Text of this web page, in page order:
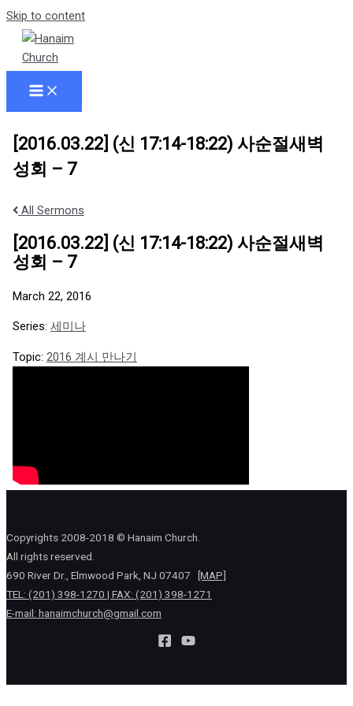
Skip to content
[2016.03.22] (신 17:14-18:22) 사순절새벽
성회 – 7
All Sermons
[2016.03.22] (신 17:14-18:22) 사순절새벽
성회 – 7
March 22, 2016
Series: 세미나
Topic: 2016 계시 만나기
Copyrights 2008-2018 © Hanaim Church.
All rights reserved.
690 River Dr., Elmwood Park, NJ 07407
[MAP]
TEL: (201) 398-1270 | FAX: (201) 398-1271
E-mail: hanaimchurch@gmail.com